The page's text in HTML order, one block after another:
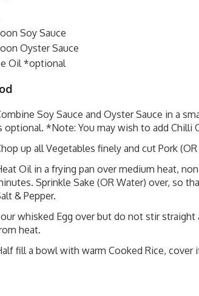
Soy Sauce
Oyster Sauce
Oil *optional
Soy Sauce and Oyster Sauce in a
optional. *Note: You may wish to add Chilli
up all Vegetables finely and cut Pork
Oil in a frying pan over medium heat,
Sprinkle Sake (OR Water) over, so
& Pepper.
whisked Egg over but do not stir
heat.
fill a bowl with warm Cooked Rice,